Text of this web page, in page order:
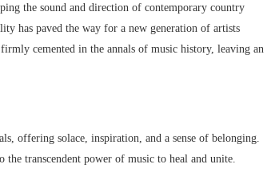
the sound and direction of contemporary country
has paved the way for a new generation of artists
cemented in the annals of music history, leaving an
offering solace, inspiration, and a sense of belonging.
transcendent power of music to heal and unite.